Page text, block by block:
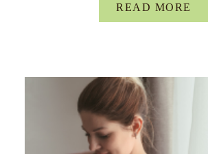
READ MORE